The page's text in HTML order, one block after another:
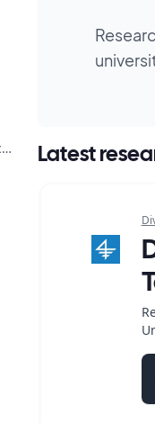
Performance and Productivity
Latest